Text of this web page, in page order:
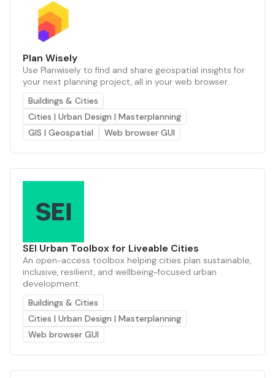
Plan Wisely
Use Planwisely to find and share geospatial insights for
your next planning project, all in your web browser.
Buildings & Cities
Cities | Urban Design | Masterplanning
GIS | Geospatial
Web browser GUI
SEI Urban Toolbox for Liveable Cities
An open-access toolbox helping cities plan sustainable,
inclusive, resilient, and wellbeing-focused urban
development.
Buildings & Cities
Cities | Urban Design | Masterplanning
Web browser GUI